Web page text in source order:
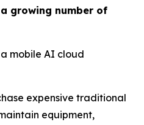
growing number of
mobile AI cloud
expensive traditional
equipment,